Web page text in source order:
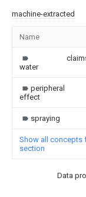
machine-extracted
Name
water
peripheral
effect
spraying
Show all concepts
section
Data